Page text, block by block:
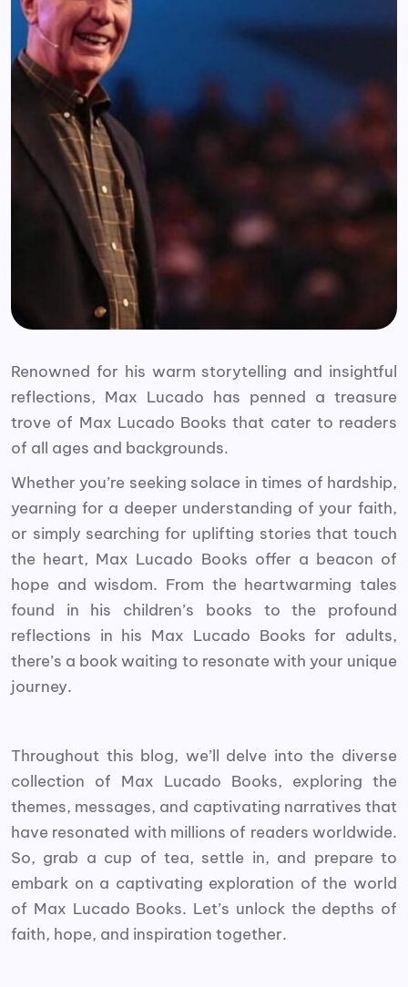
Renowned for his warm storytelling and insightful
reflections, Max Lucado has penned a treasure
trove of Max Lucado Books that cater to readers
of all ages and backgrounds.
Whether you’re seeking solace in times of hardship,
yearning for a deeper understanding of your faith,
or simply searching for uplifting stories that touch
the heart, Max Lucado Books offer a beacon of
hope and wisdom. From the heartwarming tales
found in his children’s books to the profound
reflections in his Max Lucado Books for adults,
there’s a book waiting to resonate with your unique
journey.
Throughout this blog, we’ll delve into the diverse
collection of Max Lucado Books, exploring the
themes, messages, and captivating narratives that
have resonated with millions of readers worldwide.
So, grab a cup of tea, settle in, and prepare to
embark on a captivating exploration of the world
of Max Lucado Books. Let’s unlock the depths of
faith, hope, and inspiration together.